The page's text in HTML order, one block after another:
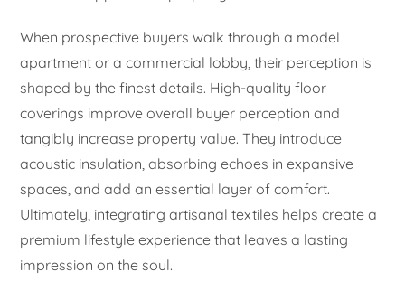
When prospective buyers walk through a model
apartment or a commercial lobby, their perception is
shaped by the finest details. High-quality floor
coverings improve overall buyer perception and
tangibly increase property value. They introduce
acoustic insulation, absorbing echoes in expansive
spaces, and add an essential layer of comfort.
Ultimately, integrating artisanal textiles helps create a
premium lifestyle experience that leaves a lasting
impression on the soul.